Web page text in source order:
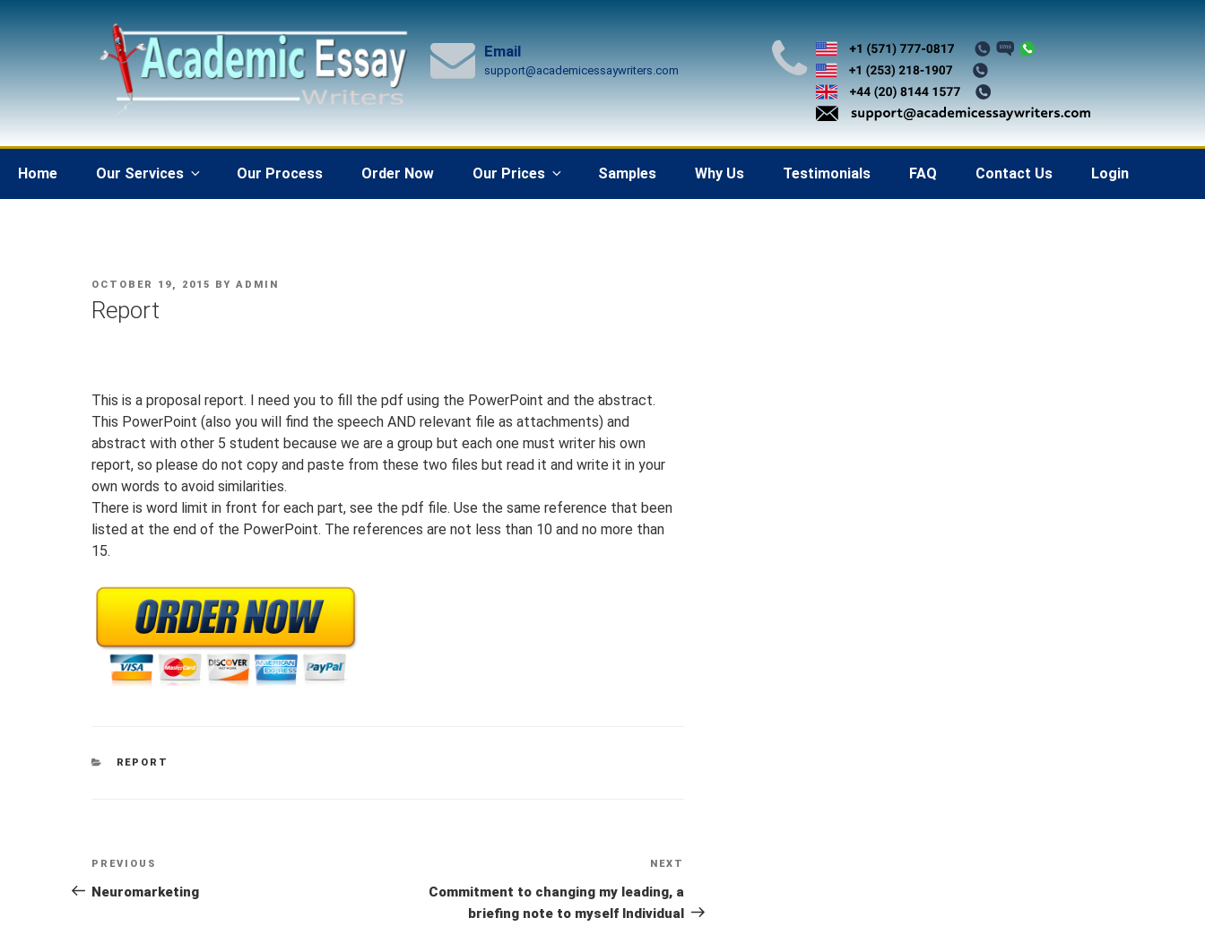
Email
support@academicessaywriters.com
Home Our Services Our Process Order Now Our Prices Samples Why Us Testimonials FAQ Contact Us Login
POSTED
OCTOBER 19, 2015 BY ADMIN
Report
This is a proposal report. I need you to fill the pdf using the PowerPoint and the abstract.
This PowerPoint (also you will find the speech AND relevant file as attachments) and
abstract with other 5 student because we are a group but each one must writer his own
report, so please do not copy and paste from these two files but read it and write it in your
own words to avoid similarities.
There is word limit in front for each part, see the pdf file. Use the same reference that been
listed at the end of the PowerPoint. The references are not less than 10 and no more than
15.
CATEGORIES
REPORT
Post
navigation
Previous
Post
PREVIOUS
Neuromarketing
NEXT
Commitment to changing my leading, a
briefing note to myself Individual